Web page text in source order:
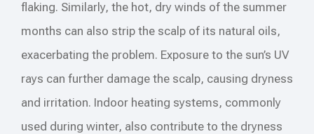
flaking. Similarly, the hot, dry winds of the summer
months can also strip the scalp of its natural oils,
exacerbating the problem. Exposure to the sun’s UV
rays can further damage the scalp, causing dryness
and irritation. Indoor heating systems, commonly
used during winter, also contribute to the dryness